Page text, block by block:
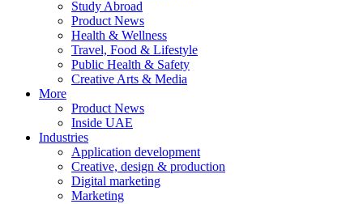
Study Abroad
Product News
Health & Wellness
Travel, Food & Lifestyle
Public Health & Safety
Creative Arts & Media
More
Product News
Inside UAE
Industries
Application development
Creative, design & production
Digital marketing
Marketing